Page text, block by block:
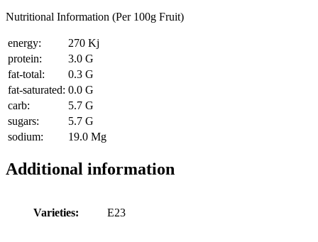
Nutritional Information (Per 100g Fruit)
energy:
270 Kj
protein:
3.0 G
fat-total:
0.3 G
fat-saturated: 0.0 G
carb:
5.7 G
sugars:
5.7 G
sodium:
19.0 Mg
Additional information
Varieties: E23